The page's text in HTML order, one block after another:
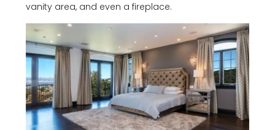
vanity area, and even a fireplace.